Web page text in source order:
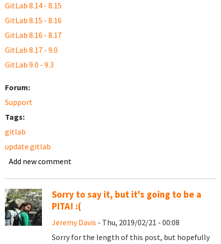
GitLab 8.14 - 8.15
GitLab 8.15 - 8.16
GitLab 8.16 - 8.17
GitLab 8.17 - 9.0
GitLab 9.0 - 9.3
Forum:
Support
Tags:
gitlab
update gitlab
Add new comment
Sorry to say it, but it's going to be a
PITA! :(
Jeremy Davis - Thu, 2019/02/21 - 00:08
Sorry for the length of this post, but hopefully